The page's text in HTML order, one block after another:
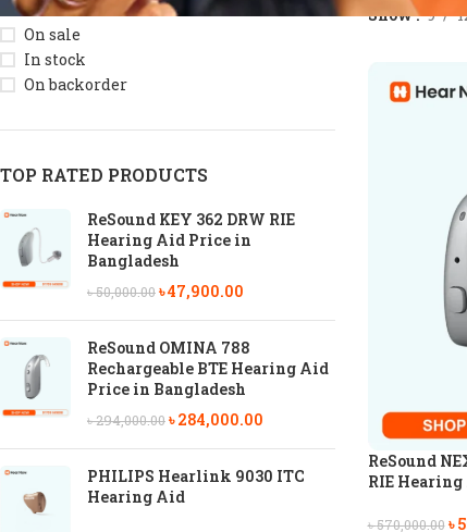
On sale
In stock
On backorder
TOP RATED PRODUCTS
ReSound KEY 362 DRW RIE
Hearing Aid Price in
Bangladesh
৳50,000.00৳47,900.00
ReSound OMINA 788
Rechargeable BTE Hearing Aid
Price in Bangladesh
৳294,000.00৳284,000.00
PHILIPS Hearlink 9030 ITC
Hearing Aid
Show 9
ReSound
RIE
৳570,000.00 ৳